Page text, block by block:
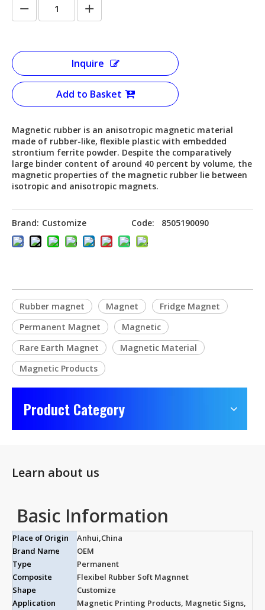
Inquire
Add to Basket
Magnetic rubber is an anisotropic magnetic material
made of rubber-like, flexible plastic with embedded
strontium ferrite powder. Despite the comparatively
large binder content of around 40 percent by volume, the
magnetic properties of the magnetic rubber lie between
isotropic and anisotropic magnets.
Brand: Customize Code: 8505190090
Rubber magnet Magnet
Fridge Magnet
Permanent Magnet
Magnetic
Rare Earth Magnet
Magnetic Material
Magnetic Products
Product Category
Learn about us
Basic Information
Place of Origin
Anhui,China
Brand Name
OEM
Type
Permanent
Composite
Flexibel Rubber Soft Magnnet
Shape
Customize
Application
Magnetic Printing Products, Magnetic Signs,